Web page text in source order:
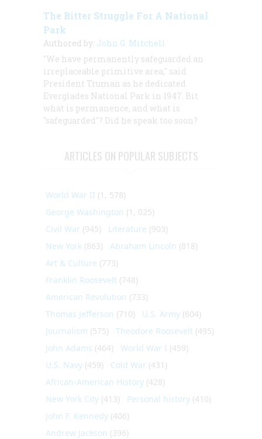
The Bitter Struggle For A National
Park
Authored by: John G. Mitchell
"We have permanently safeguarded an
irreplaceable primitive area," said
President Truman as he dedicated
Everglades National Park in 1947. Bit
what is permanence, and what is
"safeguarded"? Did he speak too soon?
ARTICLES ON POPULAR SUBJECTS
World War II (1, 578)
George Washington (1, 025)
Civil War (945) Literature (903)
New York (863) Abraham Lincoln (818)
Art & Culture (773)
Franklin Roosevelt (748)
American Revolution (733)
Thomas Jefferson (710) U.S. Army (604)
Journalism (575) Theodore Roosevelt (495)
John Adams (464) World War I (459)
U.S. Navy (459) Cold War (431)
African-American History (428)
New York City (413) Personal history (410)
John F. Kennedy (406)
Andrew Jackson (396)